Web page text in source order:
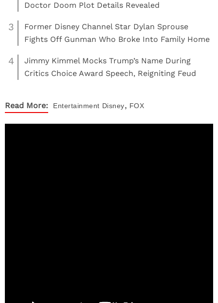
Doctor Doom Plot Details Revealed
3
Former Disney Channel Star Dylan Sprouse
Fights Off Gunman Who Broke Into Family Home
4
Jimmy Kimmel Mocks Trump’s Name During
Critics Choice Award Speech, Reigniting Feud
Read More: Entertainment Disney, FOX